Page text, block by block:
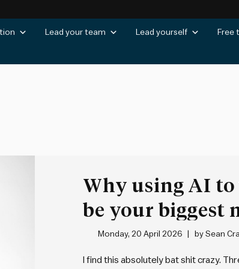
Lead your team Lead yourself Free
Why using AI
be your biggest
Monday, 20 April 2026 by Sean
I find this absolutely bat shit crazy.